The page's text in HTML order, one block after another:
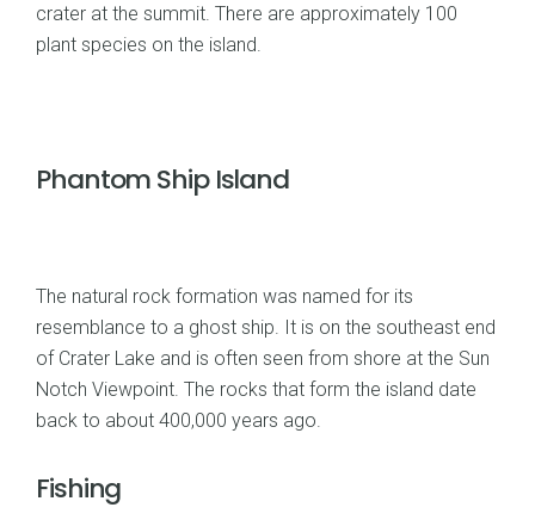
crater at the summit. There are approximately 100
plant species on the island.
Phantom Ship Island
The natural rock formation was named for its
resemblance to a ghost ship. It is on the southeast end
of Crater Lake and is often seen from shore at the Sun
Notch Viewpoint. The rocks that form the island date
back to about 400,000 years ago.
Fishing